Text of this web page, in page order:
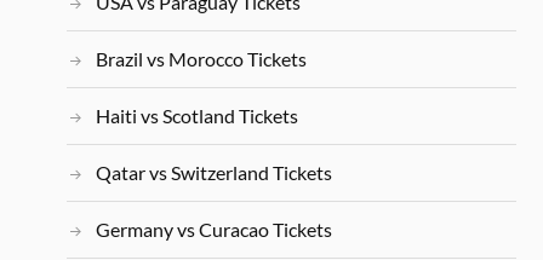
Brazil vs Morocco Tickets
Haiti vs Scotland Tickets
Qatar vs Switzerland Tickets
Germany vs Curacao Tickets